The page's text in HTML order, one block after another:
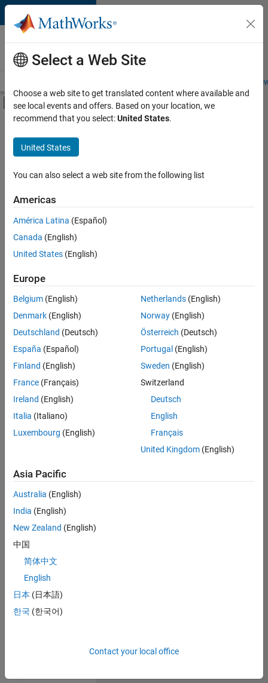
Skip to content
Careers at
MathWorks
Students and
Off-Canvas Navigation Menu Toggle
Main Content
FILTERED BY
Infrastructure and Architecture
Technical Writing
Technical Sales Engineering
Sort By
Save
Selected
Senior Technical Consultant - Aerospace and Defence
Senior
Technical
Consultant -
Aerospace
UK-
Cambridge
Sales
Engineering |
Application Engineer - Automotive Software
Software
UK-
Cambridge
Technical
Engineering |
Aerospace & Defence Application Engineer (EMEA)
Engineer
(EMEA)
UK-
Select a Web Site
Choose a web site to get translated content where available and
see local events and offers. Based on your location, we
recommend that you select:United States.
United States
You can also select a web site from the following list
Americas
América Latina (Español)
Canada (English)
United States (English)
Europe
Belgium (English)
Denmark (English)
Deutschland (Deutsch)
España (Español)
Finland (English)
France (Français)
Ireland (English)
Italia (Italiano)
Luxembourg (English)
Netherlands(English)
Norway(English)
Österreich (Deutsch)
Portugal (English)
Sweden (English)
Switzerland
Deutsch
English
Français
United Kingdom(English)
Asia Pacific
Australia (English)
India (English)
New Zealand (English)
中国
简体中文
English
日本 (日本語)
한국 (한국어)
Contact your local office